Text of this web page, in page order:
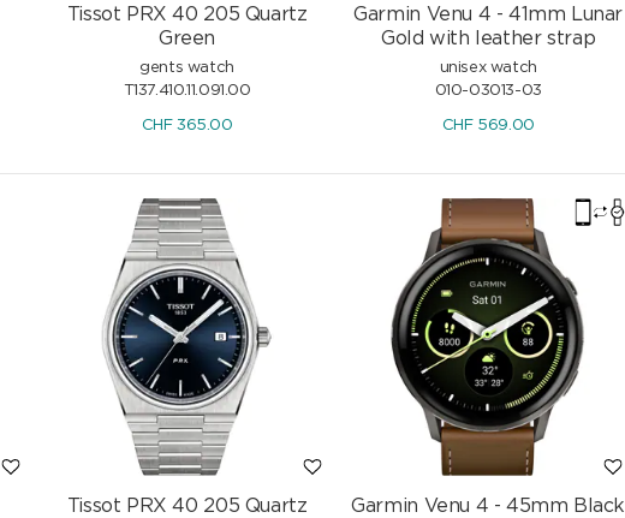
Tissot PRX 40 205 Quartz
Green
gents watch
T137.410.11.091.00
CHF 365.00
Garmin Venu 4 - 41mm Lunar
Gold with leather strap
unisex watch
010-03013-03
CHF 569.00
Tissot PRX 40 205 Quartz
Garmin Venu 4 - 45mm Black